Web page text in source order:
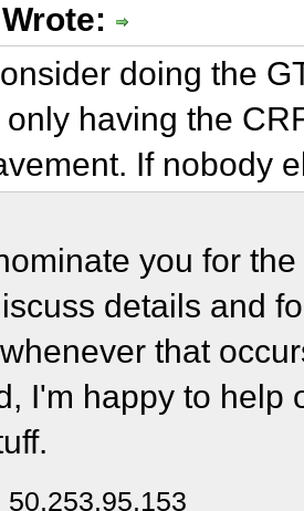
doing the
having the
If nobody
you for
details and
that
I'm happy to help
50.253.95.153